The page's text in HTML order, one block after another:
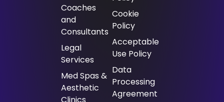
⁠Coaches
and
Consultants
⁠Legal
Services
Med Spas &
Aesthetic
Cookie
Policy
Acceptable
Use Policy
Data
Processing
Agreement